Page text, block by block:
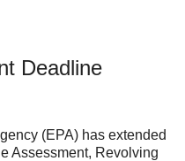
Deadline
(EPA) has extended
Assessment, Revolving